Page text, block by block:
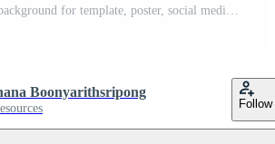
Gradient colorful background for template, poster, social media, decoration. Vector illustration Pro Vector
Boonyarithsripong
Follow